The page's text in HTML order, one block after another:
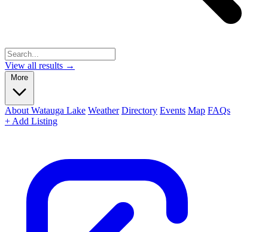
View all results →
More
About Watauga Lake Weather Directory Events Map FAQs
+ Add Listing